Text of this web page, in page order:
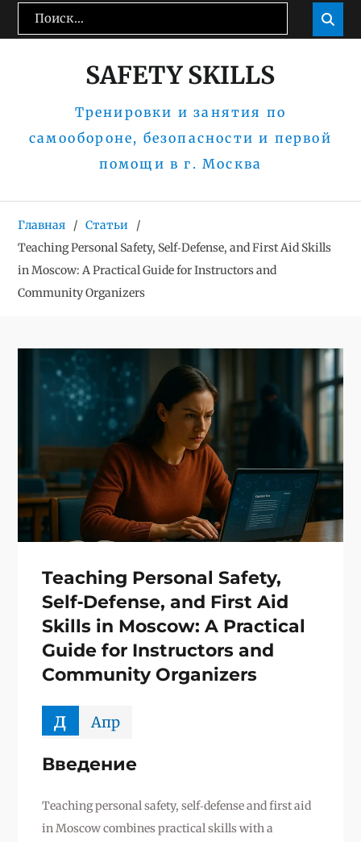
Перейти
Поиск: 
SAFETY SKILLS
Тренировки и занятия по
самообороне, безопасности и первой
помощи в г. Москва
Главная
Статьи
Teaching Personal Safety, Self‑Defense, and First Aid Skills
in Moscow: A Practical Guide for Instructors and
Community Organizers
Teaching Personal Safety,
Self‑Defense, and First Aid
Skills in Moscow: A Practical
Guide for Instructors and
Community Organizers
д Апр
Введение
Teaching personal safety, self‑defense and first aid
in Moscow combines practical skills with a